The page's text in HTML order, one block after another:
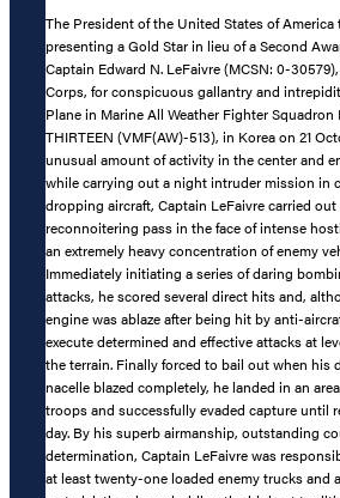
The President of the United States of America
presenting a Gold Star in lieu of a Second
Captain Edward N. LeFaivre (MCSN: 0-
Corps, for conspicuous gallantry and
Plane in Marine All Weather Fighter Squadron
THIRTEEN (VMF(AW)-513), in Korea on 21
unusual amount of activity in the center and
while carrying out a night intruder mission in
dropping aircraft, Captain LeFaivre carried
reconnoitering pass in the face of intense
an extremely heavy concentration of enemy
Immediately initiating a series of daring
attacks, he scored several direct hits and,
engine was ablaze after being hit by anti-
execute determined and effective attacks at
the terrain. Finally forced to bail out when his
nacelle blazed completely, he landed in an
troops and successfully evaded capture until
day. By his superb airmanship, outstanding
determination, Captain LeFaivre was
at least twenty-one loaded enemy trucks and